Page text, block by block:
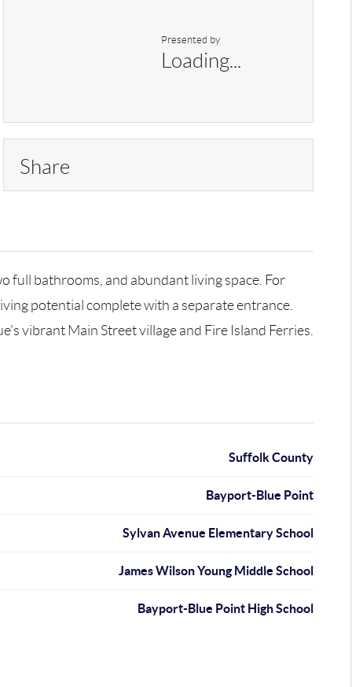
Presented by
Loading...
Share
bathrooms, and abundant living space. For
potential complete with a separate entrance.
vibrant Main Street village and Fire Island Ferries.
Suffolk County
Bayport-Blue Point
Sylvan Avenue Elementary School
James Wilson Young Middle School
Bayport-Blue Point High School